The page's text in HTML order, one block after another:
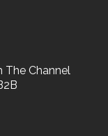
The Channel